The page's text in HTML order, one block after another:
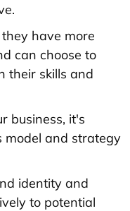
have more
can choose to
their skills and
business, it's
model and strategy
identity and
to potential